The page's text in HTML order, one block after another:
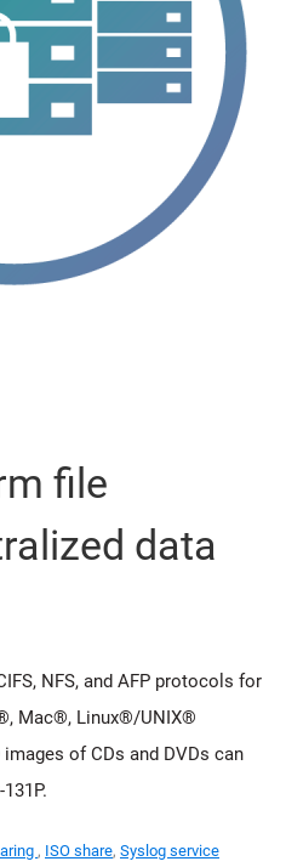
file
data
NFS, and AFP protocols for
Mac®, Linux®/UNIX®
of CDs and DVDs can
, ISO share, Syslog service